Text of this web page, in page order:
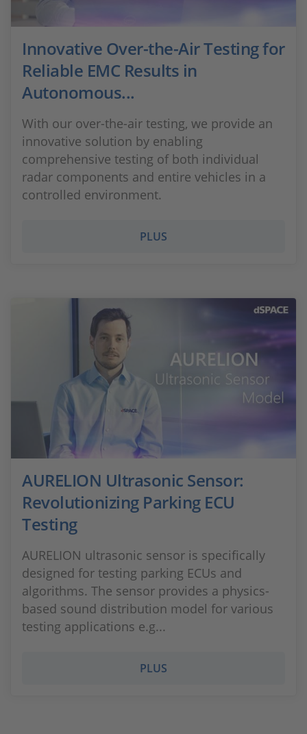
Innovative Over-the-Air Testing for
Reliable EMC Results in
Autonomous...
With our over-the-air testing, we provide an
innovative solution by enabling
comprehensive testing of both individual
radar components and entire vehicles in a
controlled environment.
PLUS
AURELION Ultrasonic Sensor:
Revolutionizing Parking ECU
Testing
AURELION ultrasonic sensor is specifically
designed for testing parking ECUs and
algorithms. The sensor provides a physics-
based sound distribution model for various
testing applications e.g...
PLUS